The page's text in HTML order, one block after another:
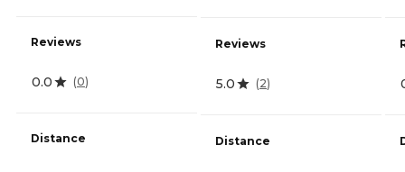
Reviews
0.0 (0)
Distance
Reviews
5.0 (2)
Distance